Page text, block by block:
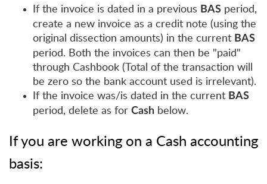
If the invoice is dated in a previous BAS period,
create a new invoice as a credit note (using the
original dissection amounts) in the current BAS
period. Both the invoices can then be "paid"
through Cashbook (Total of the transaction will
be zero so the bank account used is irrelevant).
If the invoice was/is dated in the current BAS
period, delete as for Cash below.
If you are working on a Cash accounting
basis: